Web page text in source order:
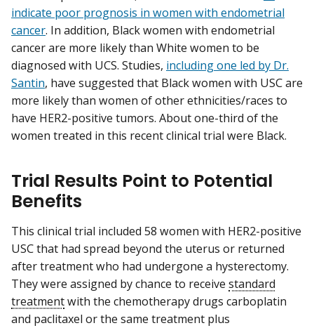
indicate poor prognosis in women with endometrial
cancer. In addition, Black women with endometrial
cancer are more likely than White women to be
diagnosed with UCS. Studies, including one led by Dr.
Santin, have suggested that Black women with USC are
more likely than women of other ethnicities/races to
have HER2-positive tumors. About one-third of the
women treated in this recent clinical trial were Black.
Trial Results Point to Potential
Benefits
This clinical trial included 58 women with HER2-positive
USC that had spread beyond the uterus or returned
after treatment who had undergone a hysterectomy.
They were assigned by chance to receive standard
treatmentwith the chemotherapy drugs carboplatin
and paclitaxel or the same treatment plus